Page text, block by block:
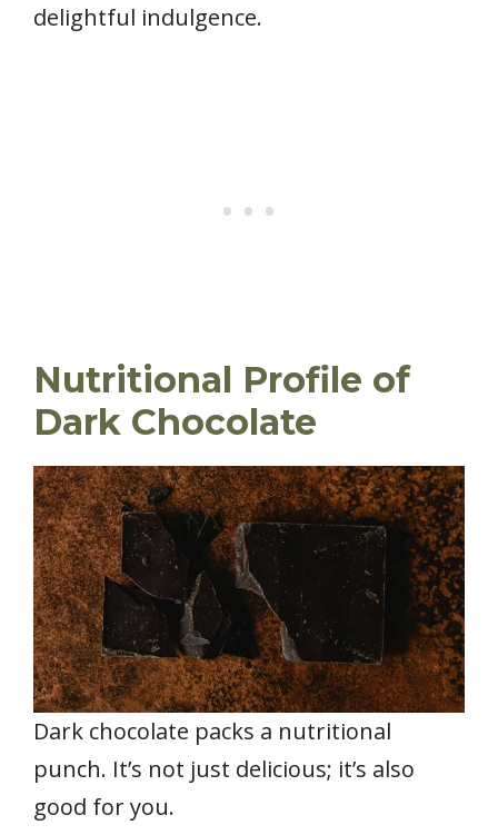
delightful indulgence.
Nutritional Profile of
Dark Chocolate
Dark chocolate packs a nutritional
punch. It’s not just delicious; it’s also
good for you.